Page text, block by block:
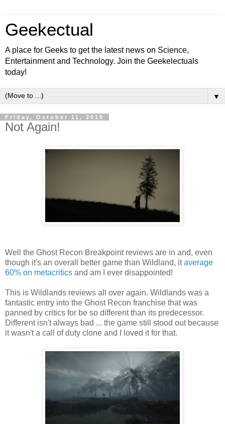
Geekectual
A place for Geeks to get the latest news on Science,
Entertainment and Technology. Join the Geekelectuals
today!
▼
Friday, October 11, 2019
Not Again!
Well the Ghost Recon Breakpoint reviews are in and, even
though it's an overall better game than Wildland, itaverage
60% on metacritics and am I ever disappointed!
This is Wildlands reviews all over again. Wildlands was a
fantastic entry into the Ghost Recon franchise that was
panned by critics for be so different than its predecessor.
Different isn't always bad ... the game still stood out because
it wasn't a call of duty clone and I loved it for that.